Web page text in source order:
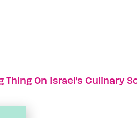
Thing On Israel’s Culinary